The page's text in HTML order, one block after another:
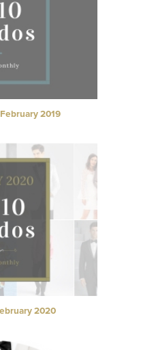
2019
2020